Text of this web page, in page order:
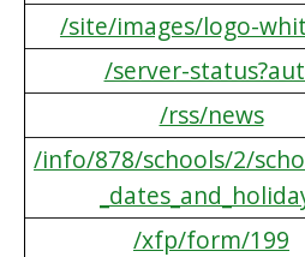
/site/images/logo-
/server-
/rss/news
/info/878/schools/2/
/xfp/form/199